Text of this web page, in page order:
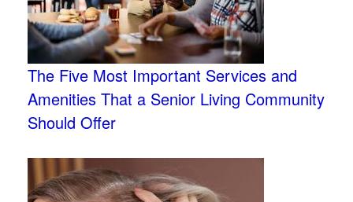
The Five Most Important Services and
Amenities That a Senior Living Community
Should Offer